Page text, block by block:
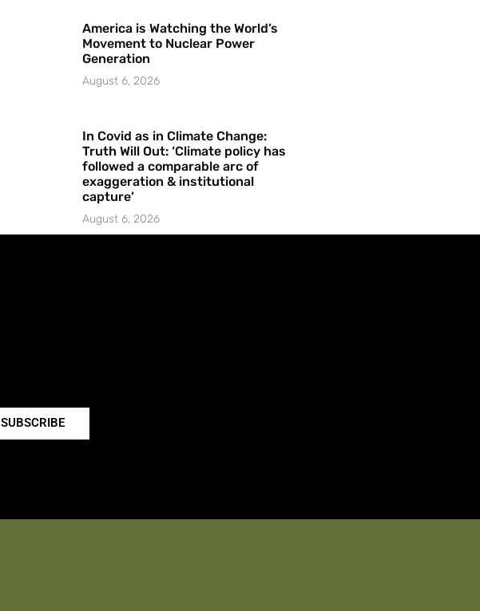
America is Watching the World’s
Movement to Nuclear Power
Generation
August 6, 2026
In Covid as in Climate Change:
Truth Will Out: ‘Climate policy has
followed a comparable arc of
exaggeration & institutional
capture’
August 6, 2026
SUBSCRIBE